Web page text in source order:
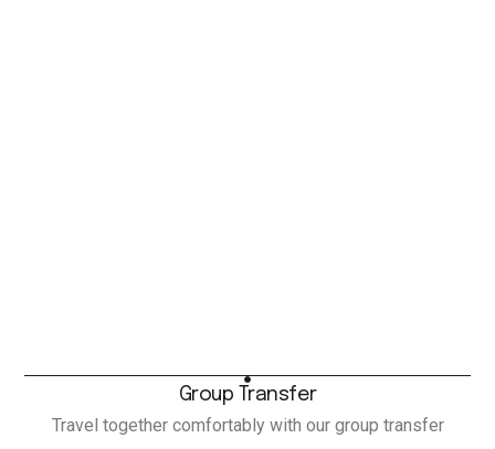
Group Transfer
Travel together comfortably with our group transfer